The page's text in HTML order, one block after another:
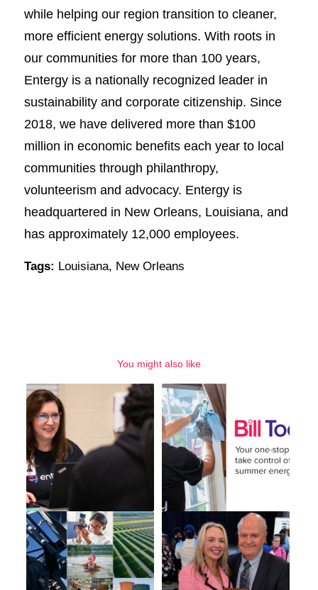
while helping our region transition to cleaner,
more efficient energy solutions. With roots in
our communities for more than 100 years,
Entergy is a nationally recognized leader in
sustainability and corporate citizenship. Since
2018, we have delivered more than $100
million in economic benefits each year to local
communities through philanthropy,
volunteerism and advocacy. Entergy is
headquartered in New Orleans, Louisiana, and
has approximately 12,000 employees.
Tags: Louisiana, New Orleans
You might also like